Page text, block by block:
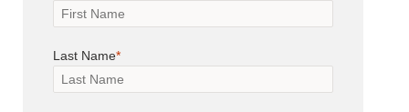
Last Name